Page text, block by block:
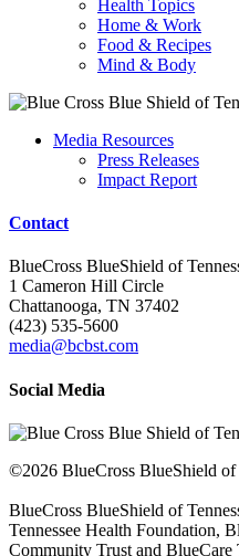
Health Topics
Home & Work
Food & Recipes
Mind & Body
Media Resources
Press Releases
Impact Report
Contact
BlueCross BlueShield of
1 Cameron Hill Circle
Chattanooga, TN 37402
(423) 535-5600
media@bcbst.com
Social Media
©2026 BlueCross BlueShield of
BlueCross BlueShield of
Tennessee Health Foundation,
Community Trust and BlueCare